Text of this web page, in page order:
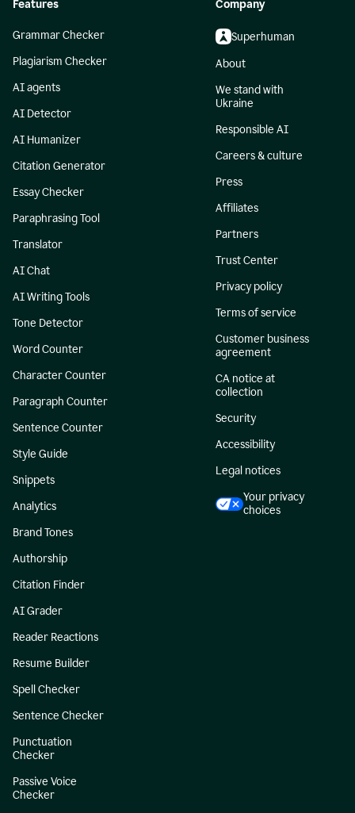
Features
Grammar Checker
Plagiarism Checker
AI agents
AI Detector
AI Humanizer
Citation Generator
Essay Checker
Paraphrasing Tool
Translator
AI Chat
AI Writing Tools
Tone Detector
Word Counter
Character Counter
Paragraph Counter
Sentence Counter
Style Guide
Snippets
Analytics
Brand Tones
Authorship
Citation Finder
AI Grader
Reader Reactions
Resume Builder
Spell Checker
Sentence Checker
Punctuation
Checker
Passive Voice
Checker
Company
Superhuman
About
We stand with
Ukraine
Responsible AI
Careers & culture
Press
Affiliates
Partners
Trust Center
Privacy policy
Terms of service
Customer business
agreement
CA notice at
collection
Security
Accessibility
Legal notices
Your privacy
choices